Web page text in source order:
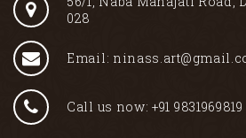
028
Email:
Call us now: +91 9831969819